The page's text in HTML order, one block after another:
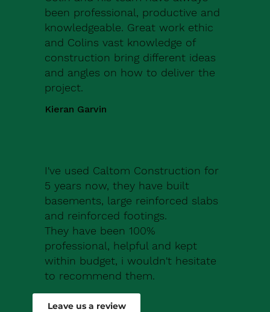
been professional, productive and
knowledgeable. Great work ethic
and Colins vast knowledge of
construction bring different ideas
and angles on how to deliver the
project.
Kieran Garvin
I've used Caltom Construction for
5 years now, they have built
basements, large reinforced slabs
and reinforced footings.
They have been 100%
professional, helpful and kept
within budget, i wouldn't hesitate
to recommend them.
Robert Drew
Leave us a review